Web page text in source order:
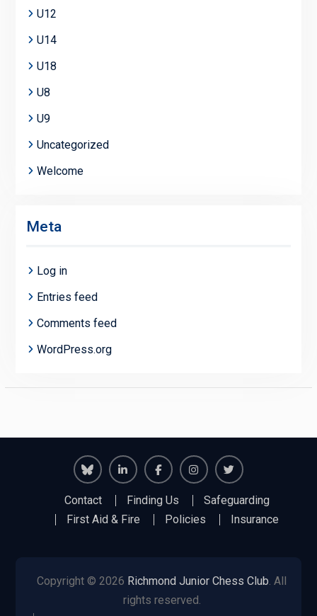
U12
U14
U18
U8
U9
Uncategorized
Welcome
Meta
Log in
Entries feed
Comments feed
WordPress.org
Juniors
Juniors
LinkedIn
JuniorsJuniors
Instagram
Juniors
Contact Finding Us
Safeguarding
First Aid & Fire
Policies Insurance
Copyright © 2026 Richmond Junior Chess Club . All
rights reserved.